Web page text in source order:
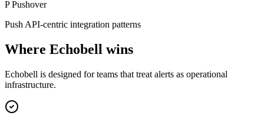
P Pushover
Push API-centric integration patterns
Where Echobell wins
Echobell is designed for teams that treat alerts as operational
infrastructure.